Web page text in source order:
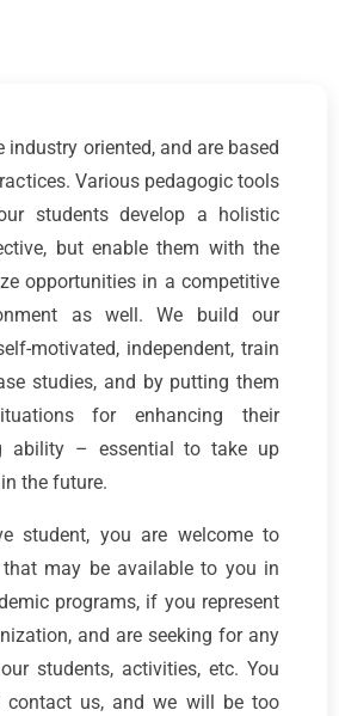
industry oriented, and are based
Various pedagogic tools
students develop a holistic
but enable them with the
opportunities in a competitive
as well. We build our
motivated, independent, train
studies, and by putting them
for enhancing their
ability – essential to take up
the future.
student, you are welcome to
may be available to you in
programs, if you represent
and are seeking for any
students, activities, etc. You
contact us, and we will be too